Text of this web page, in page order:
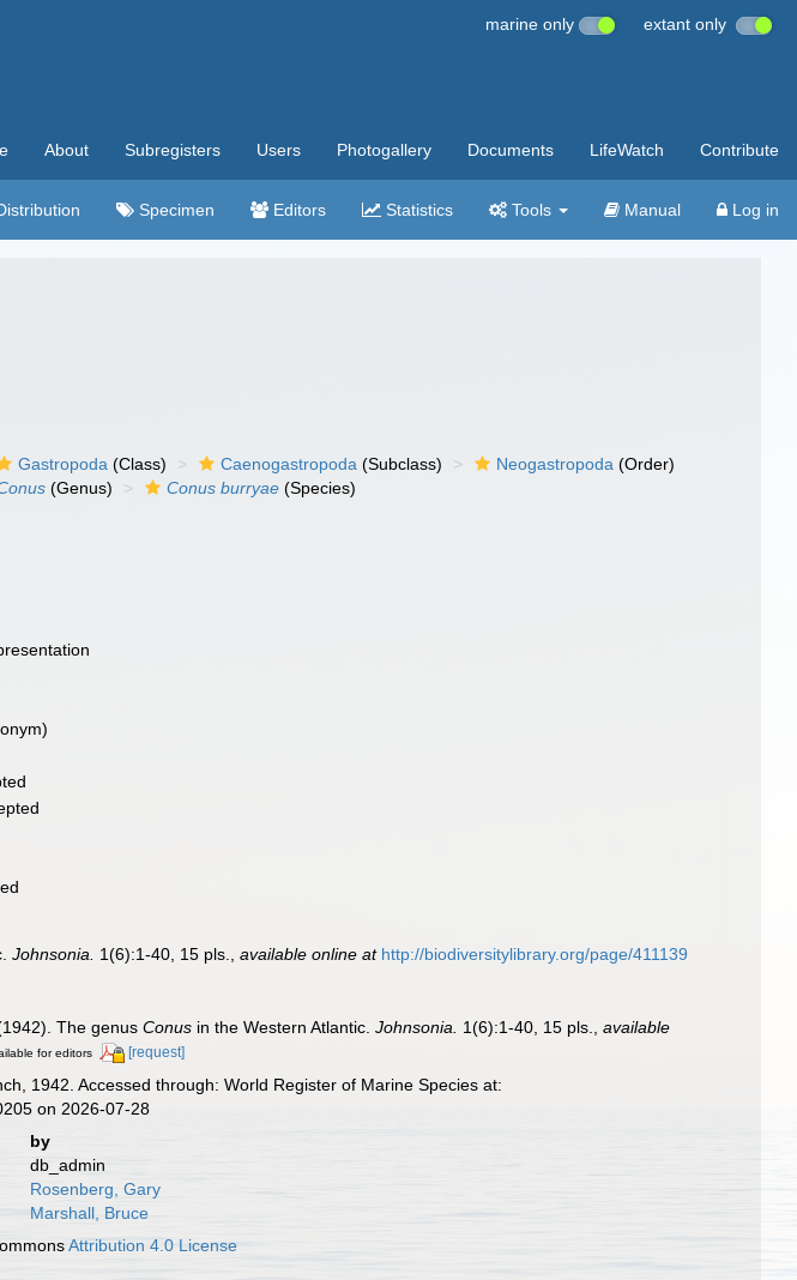
marine only extant only
About Subregisters Users Photogallery Documents LifeWatch Contribute
Specimen Editors Statistics Tools Manual Log in
Gastropoda (Class) Caenogastropoda (Subclass) Neogastropoda (Order)
(Genus) Conus burryae (Species)
Johnsonia. 1(6):1-40, 15 pls. ,available online at http://biodiversitylibrary.org/page/411139
The genusConus in the Western Atlantic.Johnsonia. 1(6):1-40, 15 pls. ,available
for editors [request]
1942. Accessed through: World Register of Marine Species at:
on 2026-07-28
by
db_admin
Rosenberg, Gary
Marshall, Bruce
Attribution 4.0 License